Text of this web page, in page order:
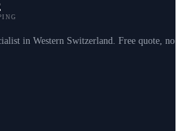
in Western Switzerland. Free quote, no